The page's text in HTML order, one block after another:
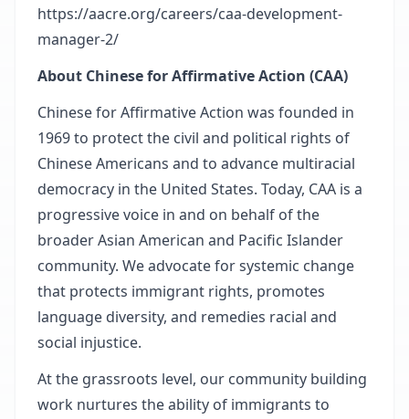
https://aacre.org/careers/caa-development-
manager-2/
About Chinese for Affirmative Action (CAA)
Chinese for Affirmative Action was founded in
1969 to protect the civil and political rights of
Chinese Americans and to advance multiracial
democracy in the United States. Today, CAA is a
progressive voice in and on behalf of the
broader Asian American and Pacific Islander
community. We advocate for systemic change
that protects immigrant rights, promotes
language diversity, and remedies racial and
social injustice.
At the grassroots level, our community building
work nurtures the ability of immigrants to